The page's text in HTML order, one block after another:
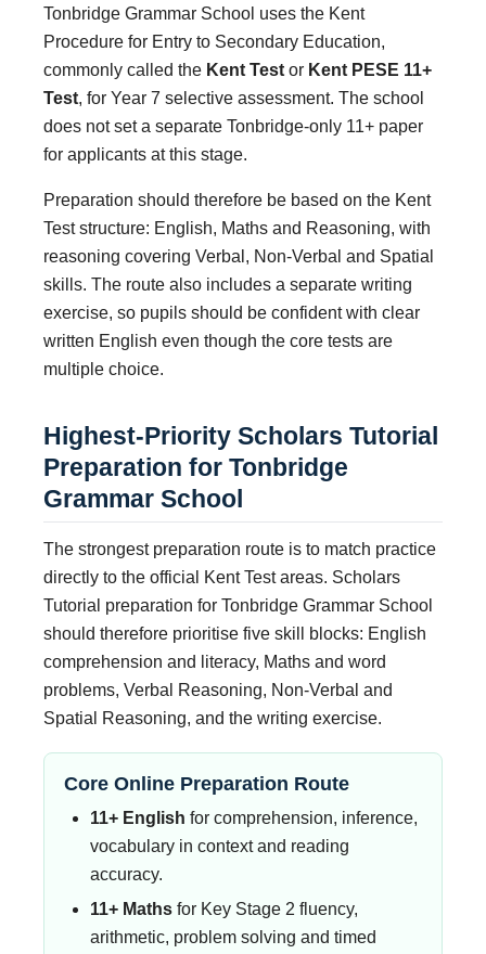
Tonbridge Grammar School uses the Kent
Procedure for Entry to Secondary Education,
commonly called the Kent Test or Kent PESE 11+
Test, for Year 7 selective assessment. The school
does not set a separate Tonbridge-only 11+ paper
for applicants at this stage.
Preparation should therefore be based on the Kent
Test structure: English, Maths and Reasoning, with
reasoning covering Verbal, Non-Verbal and Spatial
skills. The route also includes a separate writing
exercise, so pupils should be confident with clear
written English even though the core tests are
multiple choice.
Highest-Priority Scholars Tutorial
Preparation for Tonbridge
Grammar School
The strongest preparation route is to match practice
directly to the official Kent Test areas. Scholars
Tutorial preparation for Tonbridge Grammar School
should therefore prioritise five skill blocks: English
comprehension and literacy, Maths and word
problems, Verbal Reasoning, Non-Verbal and
Spatial Reasoning, and the writing exercise.
Core Online Preparation Route
11+ English for comprehension, inference,
vocabulary in context and reading
accuracy.
11+ Maths for Key Stage 2 fluency,
arithmetic, problem solving and timed